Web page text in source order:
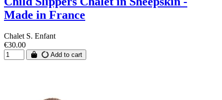
Made in France
Chalet S. Enfant
€30.00
Add to cart